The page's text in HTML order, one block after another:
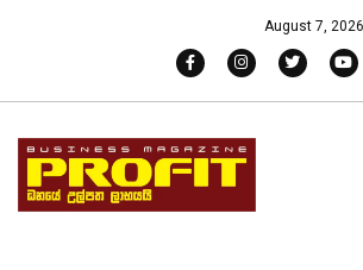
August 7, 2026